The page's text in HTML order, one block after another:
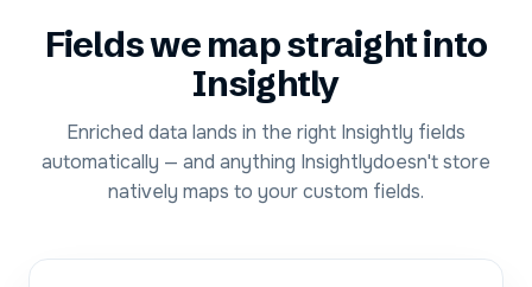
Fields we map straight into
Insightly
Enriched data lands in the right Insightly fields
automatically — and anything Insightlydoesn't store
natively maps to your custom fields.